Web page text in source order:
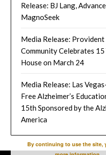
Release: BJ Lang,
MagnoSeek
Media Release:
Community Celebrates
House on March 24
Media Release: Las
Free Alzheimer’s
15th Sponsored by the
America
By continuing to use the site,